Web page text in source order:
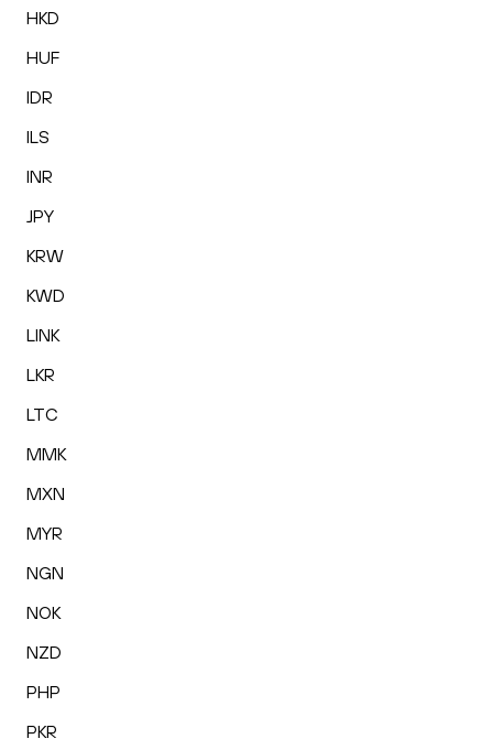
HKD
HUF
IDR
ILS
INR
JPY
KRW
KWD
LINK
LKR
LTC
MMK
MXN
MYR
NGN
NOK
NZD
PHP
PKR